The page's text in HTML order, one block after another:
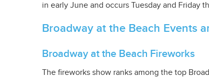
in early June and occurs Tuesday and Friday
Broadway at the Beach Events
Broadway at the Beach Fireworks
The fireworks show ranks among the top